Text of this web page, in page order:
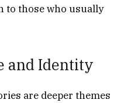
to those who usually
and Identity
are deeper themes